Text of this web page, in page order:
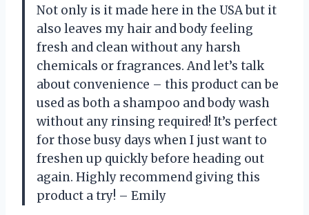
Not only is it made here in the USA but it
also leaves my hair and body feeling
fresh and clean without any harsh
chemicals or fragrances. And let’s talk
about convenience – this product can be
used as both a shampoo and body wash
without any rinsing required! It’s perfect
for those busy days when I just want to
freshen up quickly before heading out
again. Highly recommend giving this
product a try! – Emily